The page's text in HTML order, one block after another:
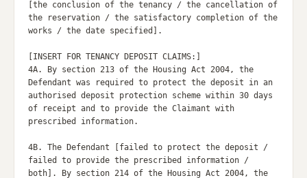
[the conclusion of the tenancy / the cancellation of
the reservation / the satisfactory completion of the
works / the date specified].
[INSERT FOR TENANCY DEPOSIT CLAIMS:]
4A. By section 213 of the Housing Act 2004, the
Defendant was required to protect the deposit in an
authorised deposit protection scheme within 30 days
of receipt and to provide the Claimant with
prescribed information.
4B. The Defendant [failed to protect the deposit /
failed to provide the prescribed information /
both]. By section 214 of the Housing Act 2004, the